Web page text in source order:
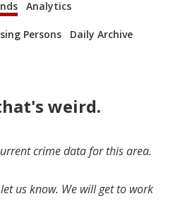
Analytics
Persons Daily Archive
weird.
crime data for this area.
us know. We will get to work